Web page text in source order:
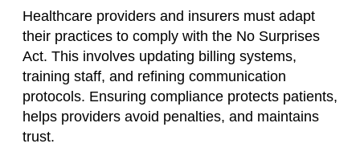
Healthcare providers and insurers must adapt
their practices to comply with the No Surprises
Act. This involves updating billing systems,
training staff, and refining communication
protocols. Ensuring compliance protects patients,
helps providers avoid penalties, and maintains
trust.